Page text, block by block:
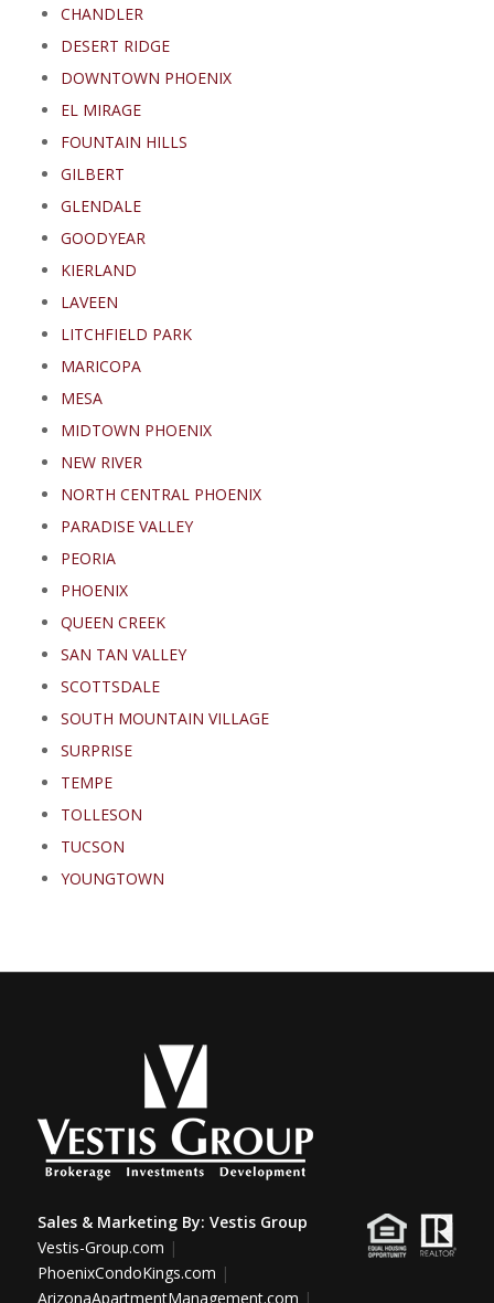
CHANDLER
DESERT RIDGE
DOWNTOWN PHOENIX
EL MIRAGE
FOUNTAIN HILLS
GILBERT
GLENDALE
GOODYEAR
KIERLAND
LAVEEN
LITCHFIELD PARK
MARICOPA
MESA
MIDTOWN PHOENIX
NEW RIVER
NORTH CENTRAL PHOENIX
PARADISE VALLEY
PEORIA
PHOENIX
QUEEN CREEK
SAN TAN VALLEY
SCOTTSDALE
SOUTH MOUNTAIN VILLAGE
SURPRISE
TEMPE
TOLLESON
TUCSON
YOUNGTOWN
Sales & Marketing By: Vestis Group
Vestis-Group.com |
PhoenixCondoKings.com |
ArizonaApartmentManagement.com |